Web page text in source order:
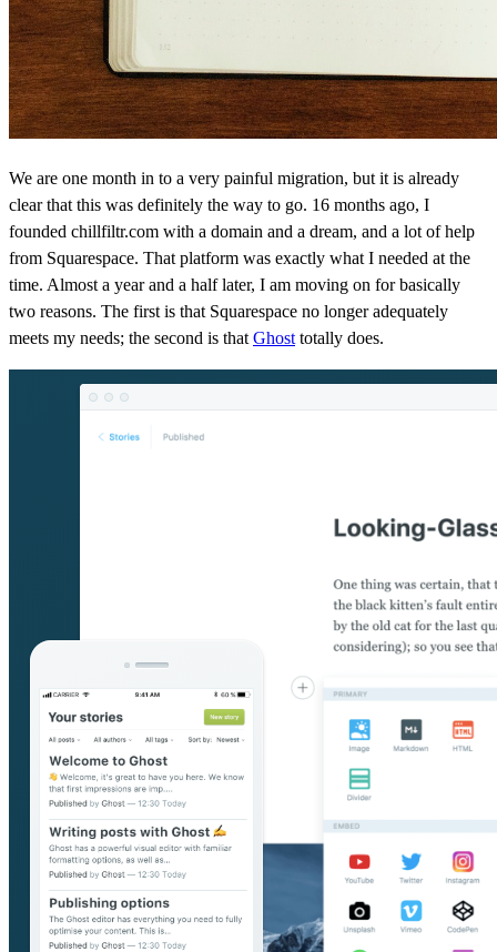
We are one month in to a very painful migration, but it is already
clear that this was definitely the way to go. 16 months ago, I
founded chillfiltr.com with a domain and a dream, and a lot of help
from Squarespace. That platform was exactly what I needed at the
time. Almost a year and a half later, I am moving on for basically
two reasons. The first is that Squarespace no longer adequately
meets my needs; the second is that Ghost totally does.